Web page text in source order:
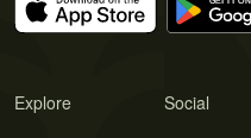
Explore Social